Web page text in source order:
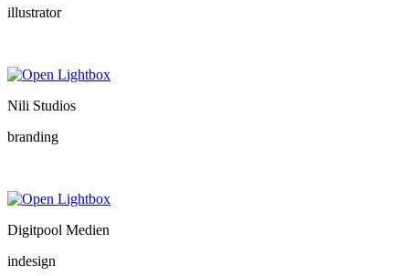
illustrator
Nili Studios
branding
Digitpool Medien
indesign